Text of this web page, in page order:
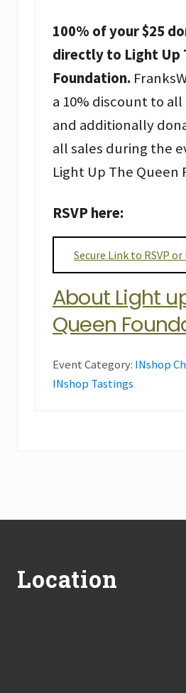
100% of your $25
directly to Light Up
Foundation.
a 10% discount to
and additionally
all sales during the
Light Up The Queen
RSVP here:
Secure Link to RSVP
About Light
Queen
Event Category: INshop
INshop Tastings
Location